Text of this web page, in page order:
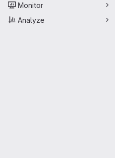
Monitor
Analyze